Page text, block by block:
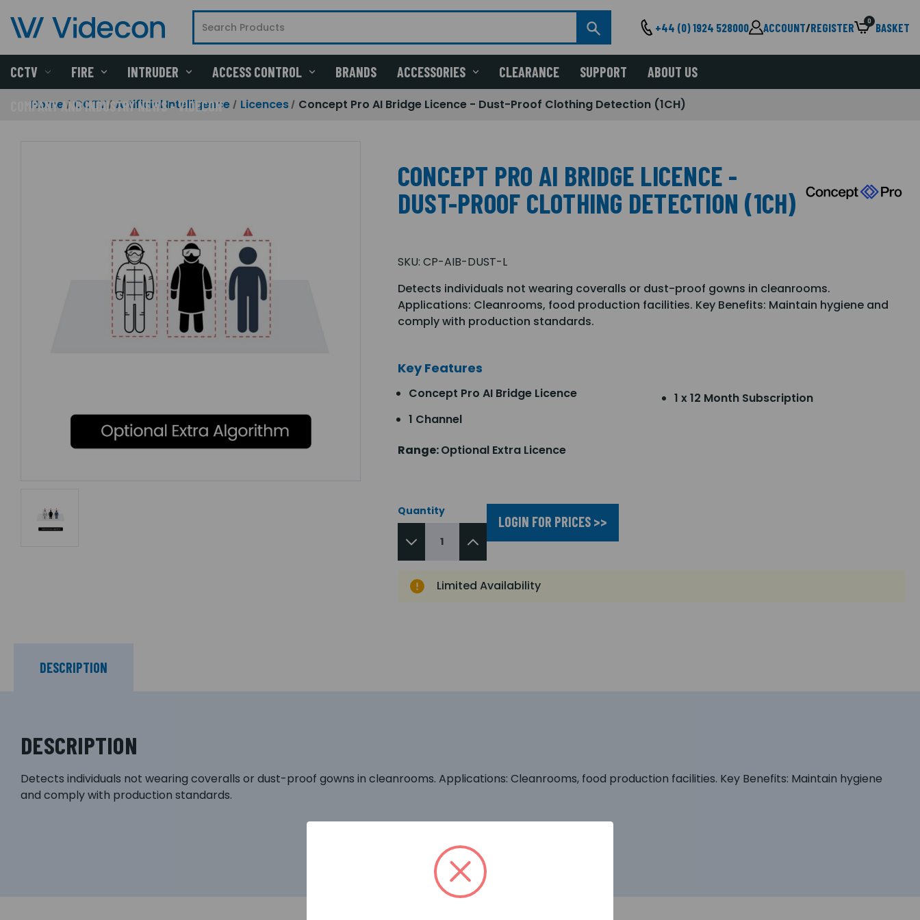
+44 (0) 1924 528000 ACCOUNT/REGISTER 0 BASKET
CCTV FIRE INTRUDER ACCESS CONTROL BRANDS ACCESSORIES CLEARANCE SUPPORT ABOUT US
COMPANY AND INDUSTRY NEWS - VIDECON
Home CCTV Artificial Intelligence Licences Concept Pro AI Bridge Licence - Dust-Proof Clothing Detection (1CH)
CONCEPT PRO AI BRIDGE LICENCE -
DUST-PROOF CLOTHING DETECTION (1CH)
SKU: CP-AIB-DUST-L
Detects individuals not wearing coveralls or dust-proof gowns in cleanrooms.
Applications: Cleanrooms, food production facilities. Key Benefits: Maintain hygiene and
comply with production standards.
Key Features
Concept Pro AI Bridge Licence
1 Channel
1 x 12 Month Subscription
Range:Optional Extra Licence
Quantity
LOGIN FOR PRICES >>
Limited Availability
DESCRIPTION
DESCRIPTION
Detects individuals not wearing coveralls or dust-proof gowns in cleanrooms. Applications: Cleanrooms, food production facilities. Key Benefits: Maintain hygiene
and comply with production standards.